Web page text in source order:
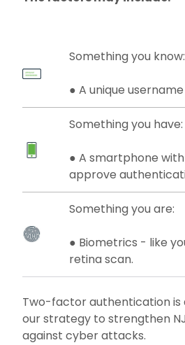
Something you know:
● A unique
Something you have:
● A smartphone
approve
Something you are:
● Biometrics - like
retina scan.
Two-factor authentication
our strategy to strengthen
against cyber attacks.